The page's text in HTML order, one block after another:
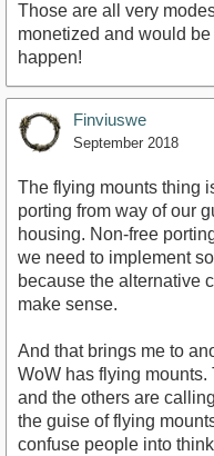
Those are all very
monetized and would
happen!
Finviuswe
September 2018
The flying mounts thing
porting from way of our
housing. Non-free
we need to implement
because the alternative
make sense.
And that brings me to
WoW has flying mounts.
and the others are
the guise of flying
confuse people into